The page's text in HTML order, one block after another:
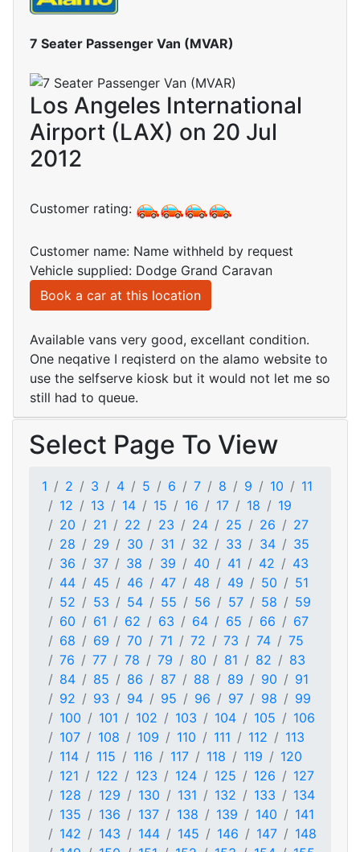
7 Seater Passenger Van (MVAR)
Los Angeles International
Airport (LAX) on 20 Jul
2012
Customer rating:
Customer name: Name withheld by request
Vehicle supplied: Dodge Grand Caravan
Book a car at this location
Available vans very good, excellant condition.
One neqative I reqisterd on the alamo website to
use the selfserve kiosk but it would not let me so
still had to queue.
Select Page To View
1 2 3 4 5 6 7 8 9 10
11
12
13 14 15 16 17 18
19
20
21 22 23 24 25 26
27
28
29 30 31 32 33 34
35
36
37 38 39 40 41 42
43
44
45 46 47 48 49 50
51
52
53 54 55 56 57 58
59
60
61 62 63 64 65 66
67
68
69 70 71 72 73 74
75
76
77 78 79 80 81 82
83
84
85 86 87 88 89 90
91
92
93 94 95 96 97 98
99
100
101 102 103 104 105
106
107
108 109 110 111 112
113
114
115 116 117 118 119
120
121
122 123 124 125 126
127
128
129 130 131 132 133
134
135
136 137 138 139 140
141
142
143 144 145 146 147
148